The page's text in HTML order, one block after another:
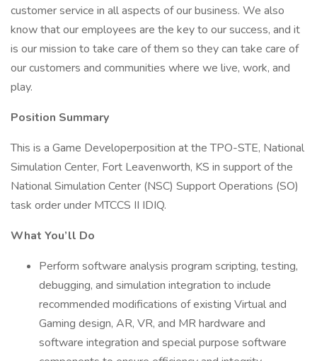
customer service in all aspects of our business. We also
know that our employees are the key to our success, and it
is our mission to take care of them so they can take care of
our customers and communities where we live, work, and
play.
Position Summary
This is a Game Developerposition at the TPO-STE, National
Simulation Center, Fort Leavenworth, KS in support of the
National Simulation Center (NSC) Support Operations (SO)
task order under MTCCS II IDIQ.
What You’ll Do
Perform software analysis program scripting, testing,
debugging, and simulation integration to include
recommended modifications of existing Virtual and
Gaming design, AR, VR, and MR hardware and
software integration and special purpose software